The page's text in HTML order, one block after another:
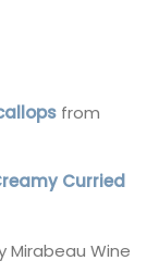
from
Curried
Mirabeau Wine